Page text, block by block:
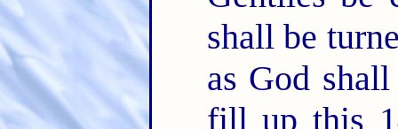
shall be
as God
fill up this